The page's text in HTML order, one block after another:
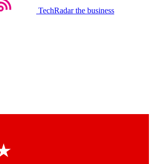
TechRadar the business